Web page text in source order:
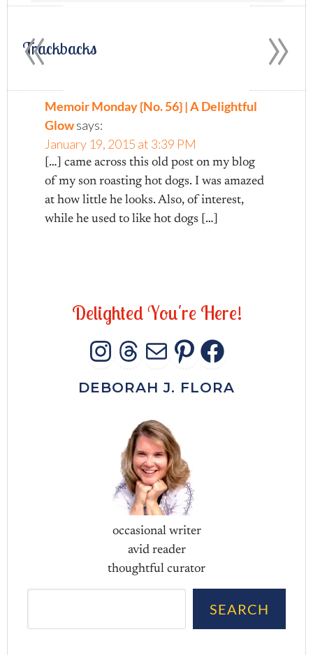
Trackbacks
Memoir Monday {No. 56} | A Delightful
Glowsays:
January 19, 2015 at 3:39 PM
[…] came across this old post on my blog
of my son roasting hot dogs. I was amazed
at how little he looks. Also, of interest,
while he used to like hot dogs […]
DelightedYou're Here!
INSTAGRAM
THREADS
MAIL
DEBORAH J. FLORA
occasional writer
avid reader
thoughtful curator
SEARCH
»
«